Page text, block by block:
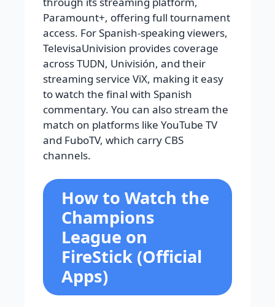
Paramount+, offering full tournament
access. For Spanish-speaking viewers,
TelevisaUnivision provides coverage
across TUDN, Univisión, and their
streaming service ViX, making it easy
to watch the final with Spanish
commentary. You can also stream the
match on platforms like YouTube TV
and FuboTV, which carry CBS
channels.
How to Watch the
Champions
League on
FireStick (Official
Apps)